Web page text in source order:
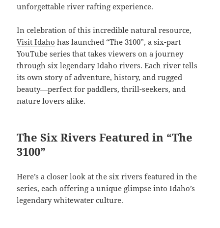
unforgettable river rafting experience.
In celebration of this incredible natural resource,
Visit Idaho has launched “The 3100”, a six-part
YouTube series that takes viewers on a journey
through six legendary Idaho rivers. Each river tells
its own story of adventure, history, and rugged
beauty—perfect for paddlers, thrill-seekers, and
nature lovers alike.
The Six Rivers Featured in “The
3100”
Here’s a closer look at the six rivers featured in the
series, each offering a unique glimpse into Idaho’s
legendary whitewater culture.